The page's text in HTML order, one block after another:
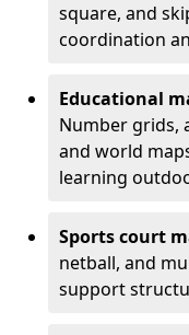
square, and
coordination
Educational
Number grids,
and world
learning
Sports court
netball, and
support